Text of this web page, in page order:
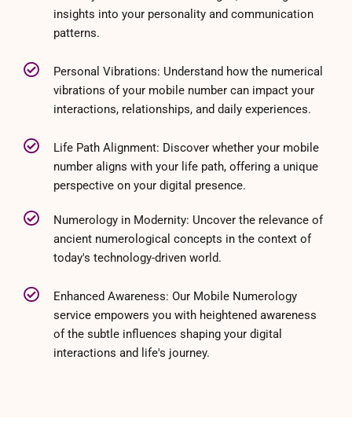
insights into your personality and communication
patterns.
Personal Vibrations: Understand how the numerical
vibrations of your mobile number can impact your
interactions, relationships, and daily experiences.
Life Path Alignment: Discover whether your mobile
number aligns with your life path, offering a unique
perspective on your digital presence.
Numerology in Modernity: Uncover the relevance of
ancient numerological concepts in the context of
today's technology-driven world.
Enhanced Awareness: Our Mobile Numerology
service empowers you with heightened awareness
of the subtle influences shaping your digital
interactions and life's journey.